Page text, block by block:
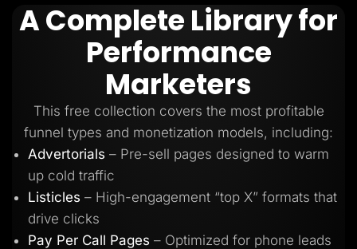
Advertorials
Affiliates
Lead Gen marketers
Pricing
Resources
Blog
Help Center
Freebies
TheOptimizer
ClickFlare
Adplexity
Log In Start for free
A Complete Library for
Performance
Marketers
This free collection covers the most profitable
funnel types and monetization models, including:
Advertorials – Pre-sell pages designed to warm
up cold traffic
Listicles – High-engagement “top X” formats that
drive clicks
Pay Per Call Pages – Optimized for phone leads